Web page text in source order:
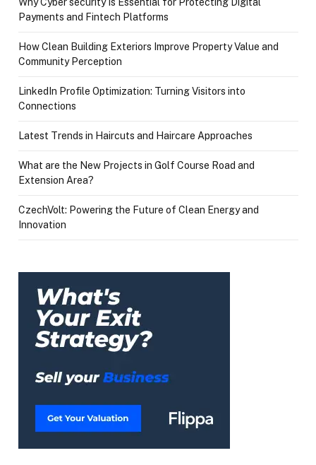
Payments and Fintech Platforms
How Clean Building Exteriors Improve Property Value and
Community Perception
LinkedIn Profile Optimization: Turning Visitors into
Connections
Latest Trends in Haircuts and Haircare Approaches
What are the New Projects in Golf Course Road and
Extension Area?
CzechVolt: Powering the Future of Clean Energy and
Innovation